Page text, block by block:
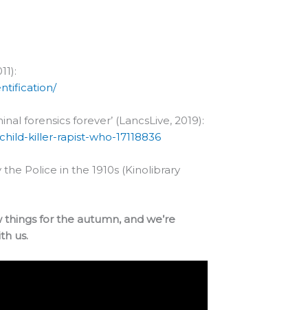
forensics forever’ (LancsLive, 2019):
killer-rapist-who-17118836
Police in the 1910s (Kinolibrary
things for the autumn, and we’re
us.